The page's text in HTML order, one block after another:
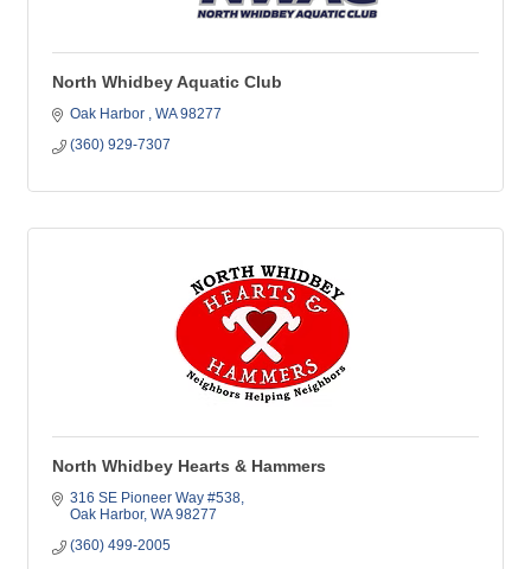
North Whidbey Aquatic Club
Oak Harbor WA 98277
(360) 929-7307
North Whidbey Hearts & Hammers
316 SE Pioneer Way #538
Oak Harbor WA 98277
(360) 499-2005